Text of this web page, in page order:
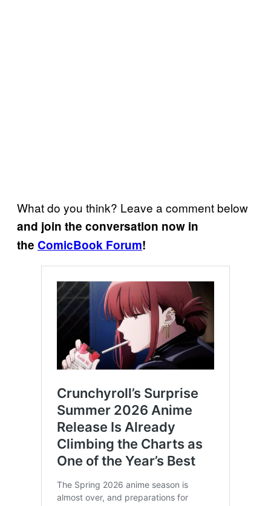
What do you think? Leave a comment below
and join the conversation now in
the ComicBook Forum!